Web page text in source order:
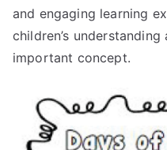
and engaging learning
children’s
important concept.